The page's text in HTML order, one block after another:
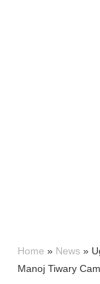
Home » News »
Manoj Tiwary